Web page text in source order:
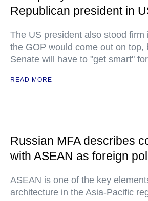
Republican president in
The US president also stood firm
the GOP would come out on top,
Senate will have to "get smart"
READ MORE
Russian MFA describes
with ASEAN as foreign
ASEAN is one of the key
architecture in the Asia-Pacific